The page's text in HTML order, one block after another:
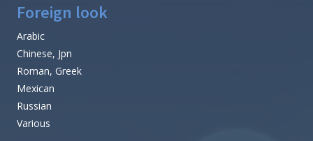
Foreign look
Arabic
Chinese, Jpn
Roman, Greek
Mexican
Russian
Various